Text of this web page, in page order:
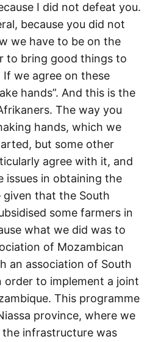
I did not defeat you.
because you did not
we have to be on the
to bring good things to
we agree on these
hands”. And this is the
The way you
hands, which we
but some other
agree with it, and
issues in obtaining the
that the South
some farmers in
what we did was to
of Mozambican
an association of South
order to implement a joint
This programme
province, where we
infrastructure was